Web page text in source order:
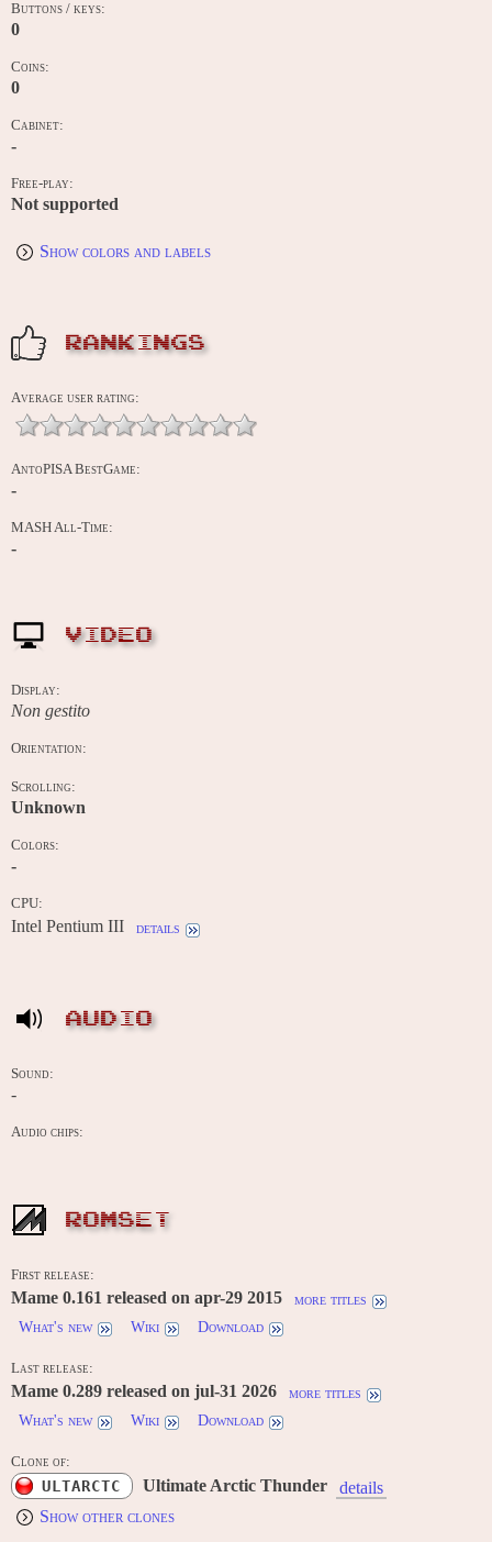
Buttons / keys:
0
Coins:
0
Cabinet:
-
Free-play:
Not supported
Show colors and labels
RANKINGS
Average user rating:
AntoPISA BestGame:
-
MASH All-Time:
-
VIDEO
Display:
Non gestito
Orientation:
Scrolling:
Unknown
Colors:
-
CPU:
Intel Pentium III details
AUDIO
Sound:
-
Audio chips:
ROMSET
First release:
Mame 0.161 released on apr-29 2015
more titles
What's new
Wiki Download
Last release:
Mame 0.289 released on jul-31 2026
more titles
What's new
Wiki Download
Clone of:
ULTARCTC Ultimate Arctic Thunder
details
Show other clones